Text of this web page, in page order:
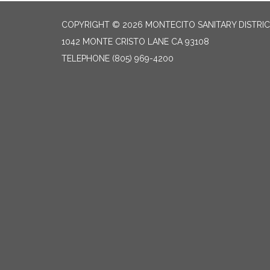
COPYRIGHT © 2026 MONTECITO SANITARY
1042 MONTE CRISTO LANE CA 93108
TELEPHONE (805) 969-4200